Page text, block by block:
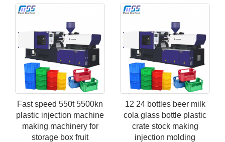
Fast speed 550t 5500kn
plastic injection machine
making machinery for
storage box fruit
12 24 bottles beer milk
cola glass bottle plastic
crate stock making
injection molding